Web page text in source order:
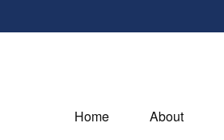
Home About